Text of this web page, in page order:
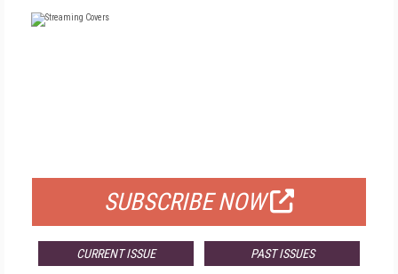
SUBSCRIBE NOW
CURRENT ISSUE PAST ISSUES